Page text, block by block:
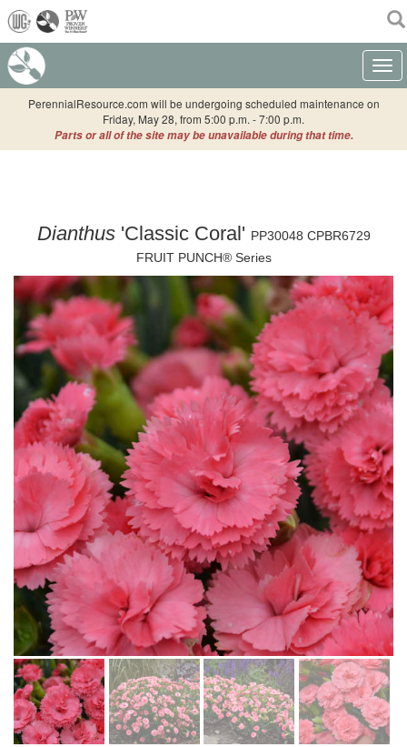
(current)
PerennialResource.com will be undergoing scheduled maintenance on
Friday, May 28, from 5:00 p.m. - 7:00 p.m.
Parts or all of the site may be unavailable during that time.
Dianthus 'Classic Coral' PP30048 CPBR6729
FRUIT PUNCH® Series